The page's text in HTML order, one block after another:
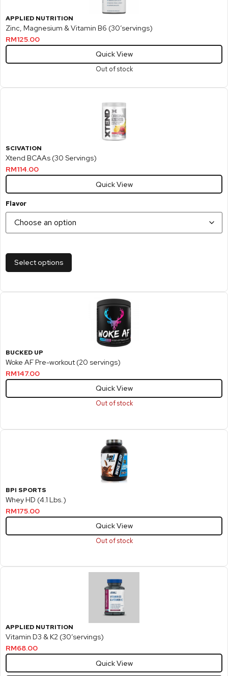
APPLIED NUTRITION
Zinc, Magnesium & Vitamin B6 (30’servings)
RM125.00
Quick View
Out of stock
SCIVATION
Xtend BCAAs (30 Servings)
RM114.00
Quick View
Flavor
Select options
BUCKED UP
Woke AF Pre-workout (20 servings)
RM147.00
Quick View
Out of stock
BPI SPORTS
Whey HD (4.1 Lbs.)
RM175.00
Quick View
Out of stock
APPLIED NUTRITION
Vitamin D3 & K2 (30’servings)
RM68.00
Quick View